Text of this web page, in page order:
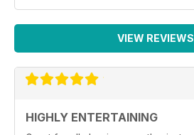
VIEW REVIEWS
HIGHLY ENTERTAINING